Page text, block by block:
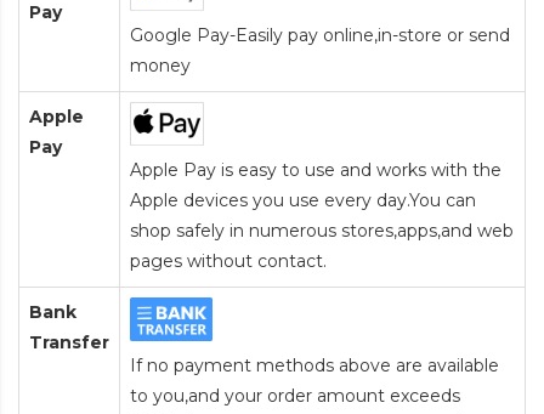
Pay
Google Pay-Easily pay online,in-store or send
money
Apple
Pay
Apple Pay is easy to use and works with the
Apple devices you use every day.You can
shop safely in numerous stores,apps,and web
pages without contact.
Bank
Transfer
If no payment methods above are available
to you,and your order amount exceeds